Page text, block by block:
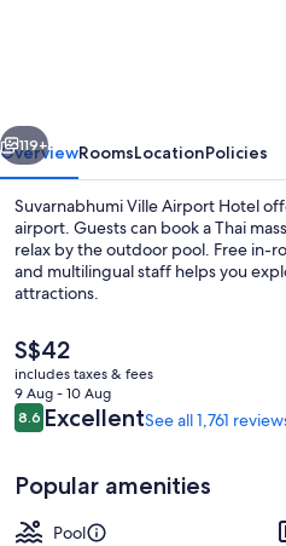
Next
119+
OverviewRoomsLocationPolicies
Suvarnabhumi Ville Airport Hotel
airport. Guests can book a Thai
relax by the outdoor pool. Free in-
and multilingual staff helps you
attractions.
The
current
price
is
S$42
S$42
includes taxes & fees
9 Aug - 10 Aug
Reviews
8.68.6 out of 10
ExcellentSee all 1,761
Popular amenities
Pool